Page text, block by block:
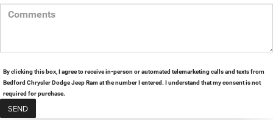
By clicking this box, I agree to receive in-person or automated telemarketing calls and texts from
Bedford Chrysler Dodge Jeep Ram at the number I entered. I understand that my consent is not
required for purchase.